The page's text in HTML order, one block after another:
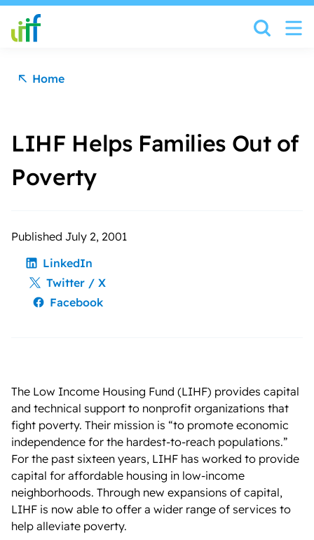
Skip to content
Home
LIHF Helps Families Out of
Poverty
Published July 2, 2001
LinkedIn
Twitter / X
Facebook
The Low Income Housing Fund (LIHF) provides capital
and technical support to nonprofit organizations that
fight poverty. Their mission is “to promote economic
independence for the hardest-to-reach populations.”
For the past sixteen years, LIHF has worked to provide
capital for affordable housing in low-income
neighborhoods. Through new expansions of capital,
LIHF is now able to offer a wider range of services to
help alleviate poverty.